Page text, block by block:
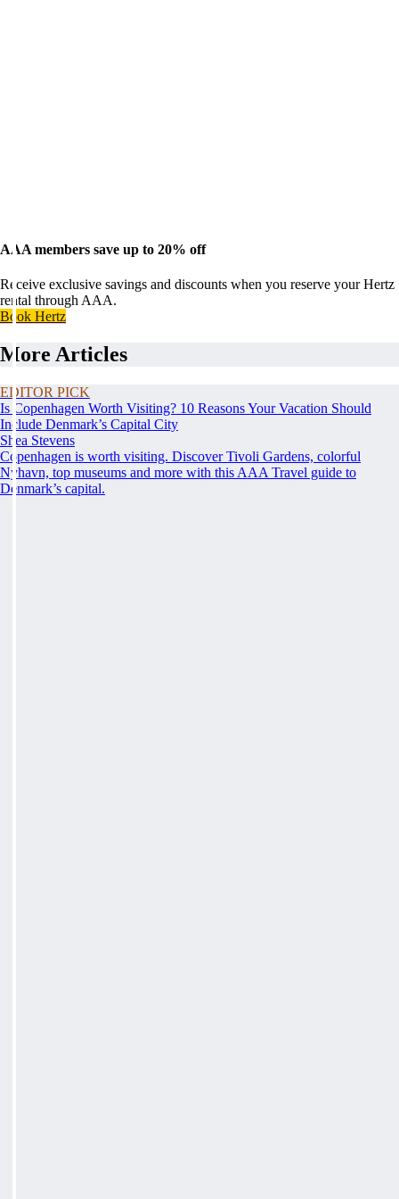
AAA members save up to 20% off
Receive exclusive savings and discounts when you reserve your Hertz
rental through AAA.
Book Hertz
More Articles
EDITOR PICK
Is Copenhagen Worth Visiting? 10 Reasons Your Vacation Should
Include Denmark’s Capital City
Shea Stevens
Copenhagen is worth visiting. Discover Tivoli Gardens, colorful
Nyhavn, top museums and more with this AAA Travel guide to
Denmark’s capital.